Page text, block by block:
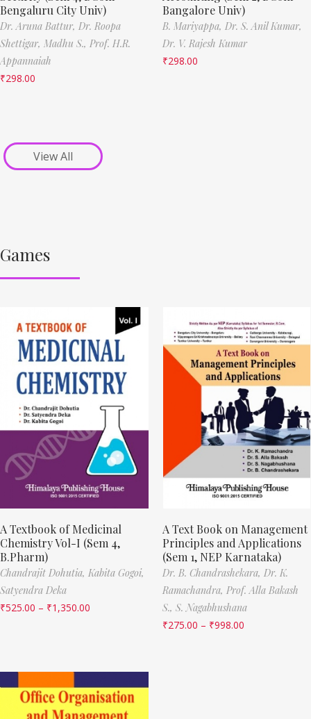
Bengaluru City Univ)
Dr. Aruna Battur, Dr. Roopa
Shettigar, Madhu S., Prof. H.R.
Appannaiah
₹298.00
Bangalore Univ)
B. Mariyappa, Dr. S. Anil Kumar,
Dr. V. Rajesh Kumar
₹298.00
View All
Games
A Textbook of Medicinal
Chemistry Vol-I (Sem 4,
B.Pharm)
Chandrajit Dohutia, Kabita Gogoi,
Satyendra Deka
₹525.00 – ₹1,350.00
A Text Book on Management
Principles and Applications
(Sem 1, NEP Karnataka)
Dr. B. Chandrashekara, Dr. K.
Ramachandra, Prof. Alla Bakash
S., S. Nagabhushana
₹275.00 – ₹998.00